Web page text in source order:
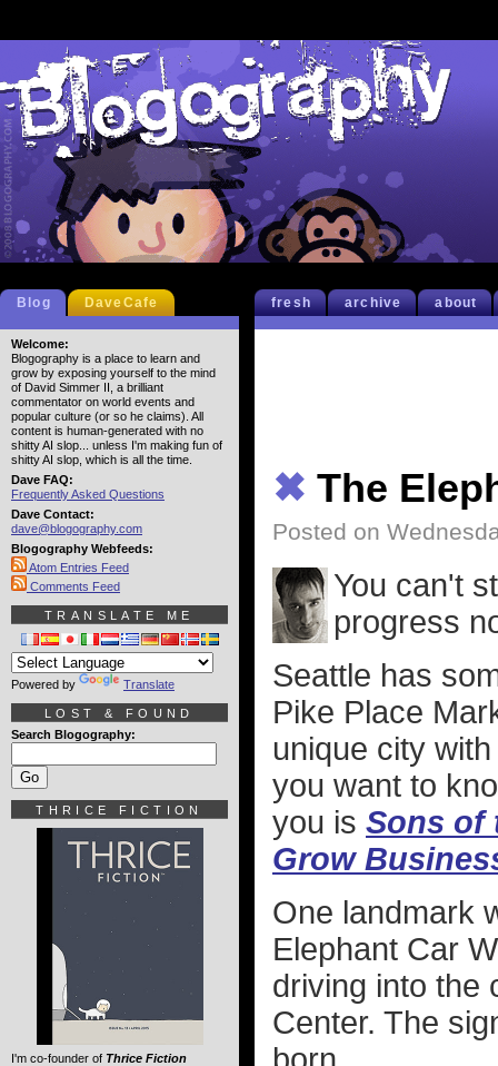
fresh archive about
✖ The
Posted on
You can't
progress
Seattle has
Pike Place
unique city
you want to
you is Sons of
Grow
One landmark
Elephant Car
driving into the
Center. The
Blog DaveCafe
Welcome:
Blogography is a place to learn and
grow by exposing yourself to the mind
of David Simmer II, a brilliant
commentator on world events and
popular culture (or so he claims). All
content is human-generated with no
shitty AI slop... unless I'm making fun of
shitty AI slop, which is all the time.
Dave FAQ:
Frequently Asked Questions
Dave Contact:
dave@blogography.com
Blogography Webfeeds:
Atom Entries Feed
Comments Feed
TRANSLATE ME
Powered by Translate
LOST & FOUND
Search Blogography:
THRICE FICTION
I'm co-founder of Thrice Fiction